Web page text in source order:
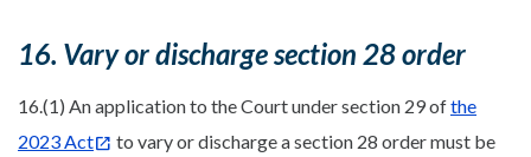
16. Vary or discharge section 28 order
16.(1) An application to the Court under section 29 ofthe
2023 Act
to vary or discharge a section 28 order must be